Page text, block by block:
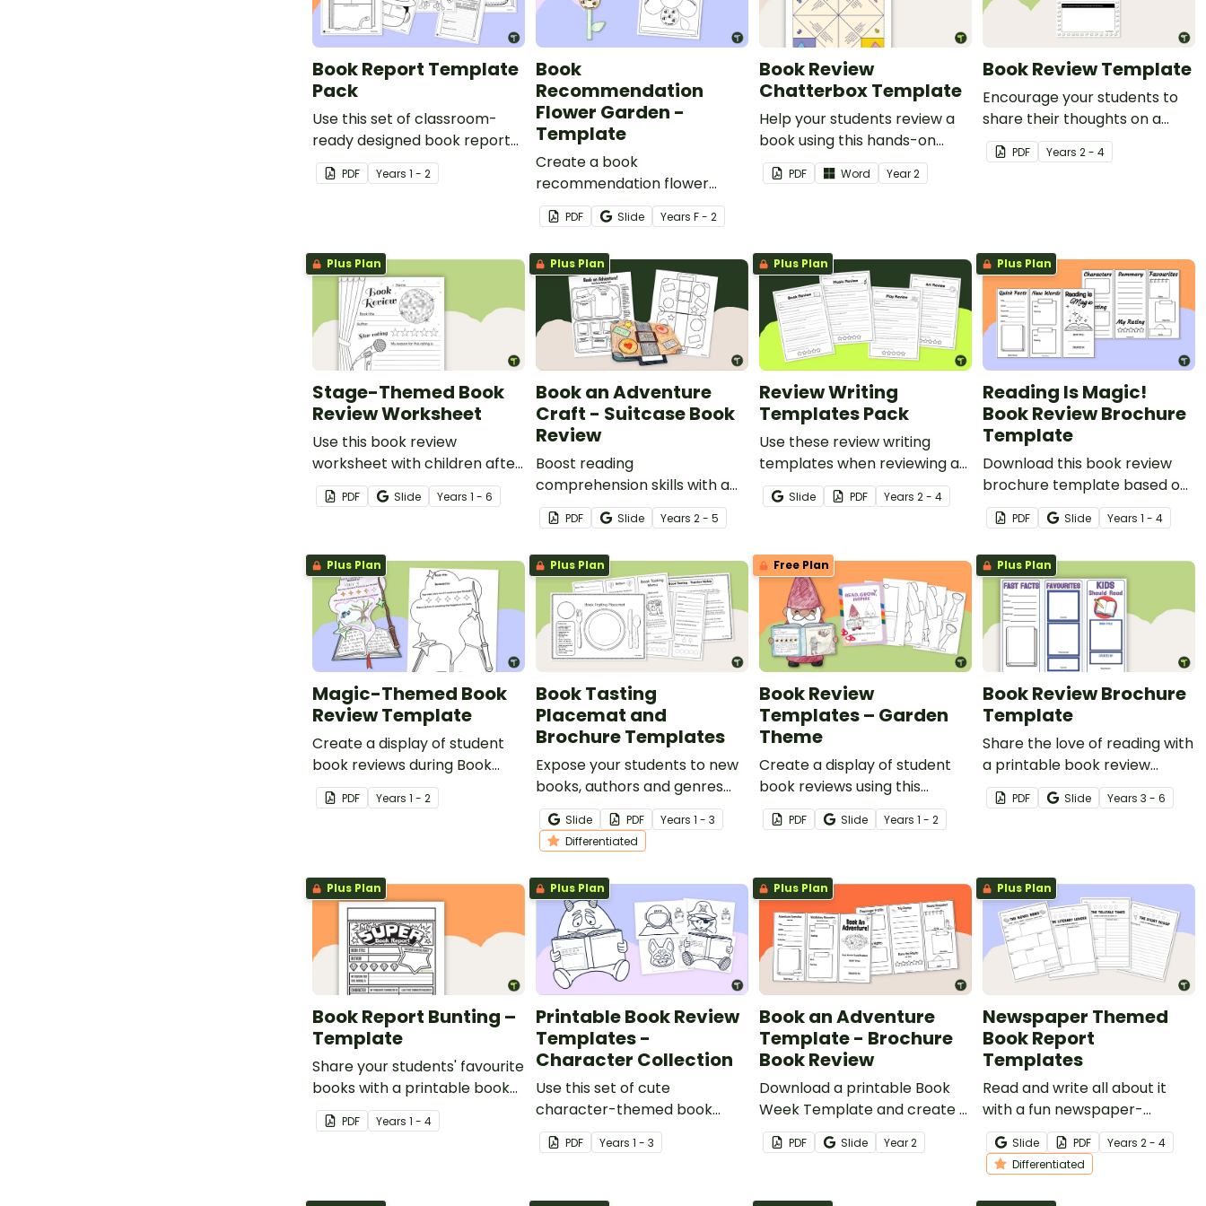
from the story.
Book Report Template
Pack
Use this set of classroom-
ready designed book report
templates to help students
report on books in a fun,
PDF Years 1 - 2
Book
Recommendation
Flower Garden -
Template
Create a book
recommendation flower
garden with this easy-to-use
template.
PDF Slide Years F - 2
Book Review
Chatterbox Template
Help your students review a
book using this hands-on
chatterbox.
PDF Word Year2
Book Review Template
Encourage your students to
share their thoughts on a
story with this simple book
review worksheet.
PDF Years 2 - 4
Plus Plan
Stage-Themed Book
Review Worksheet
Use this book review
worksheet with children after
they have read a story.
PDF Slide Years 1 - 6
Plus Plan
Book an Adventure
Craft - Suitcase Book
Review
Boost reading
comprehension skills with a
Book an Adventure Craft to
engage young readers during
Children’s Book Week.
PDF Slide Years 2 - 5
Plus Plan
Review Writing
Templates Pack
Use these review writing
templates when reviewing a
variety of genres with your
students.
Slide PDF Years 2 - 4
Plus Plan
Reading Is Magic!
Book Review Brochure
Template
Download this book review
brochure template based on
the 2024 Book Week theme,
“Reading Is Magic”.
PDF Slide Years 1 - 4
Plus Plan
Magic-Themed Book
Review Template
Create a display of student
book reviews during Book
Week 2024 with this magic-
themed book review
PDF Years 1 - 2
Plus Plan
Book Tasting
Placemat and
Brochure Templates
Expose your students to new
books, authors and genres
with this student-centred
book tasting activity.
Slide PDF Years 1 - 3
Differentiated
Free Plan
Book Review
Templates – Garden
Theme
Create a display of student
book reviews using this
garden-themed book report
template.
PDF Slide Years 1 - 2
Plus Plan
Book Review Brochure
Template
Share the love of reading with
a printable book review
brochure project.
PDF Slide Years 3 - 6
Plus Plan
Book Report Bunting –
Template
Share your students' favourite
books with a printable book
review template in the shape
of bunting.
PDF Years 1 - 4
Plus Plan
Printable Book Review
Templates -
Character Collection
Use this set of cute
character-themed book
review templates with your
early years students.
PDF Years 1 - 3
Plus Plan
Book an Adventure
Template - Brochure
Book Review
Download a printable Book
Week Template and create a
fun book review travel
brochure.
PDF Slide Year2
Plus Plan
Newspaper Themed
Book Report
Templates
Read and write all about it
with a fun newspaper-
themed book review
template.
Slide PDF Years 2 - 4
Differentiated